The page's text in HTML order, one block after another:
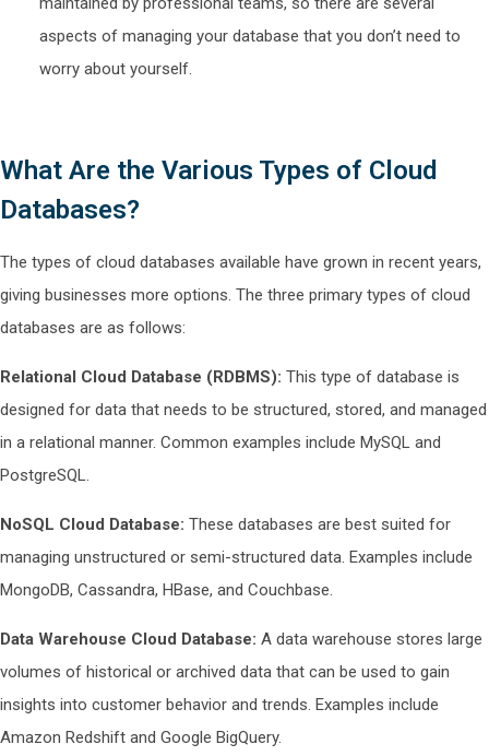
aspects of managing your database that you don’t need to
worry about yourself.
What Are the Various Types of Cloud
Databases?
The types of cloud databases available have grown in recent years,
giving businesses more options. The three primary types of cloud
databases are as follows:
Relational Cloud Database (RDBMS): This type of database is
designed for data that needs to be structured, stored, and managed
in a relational manner. Common examples include MySQL and
PostgreSQL.
NoSQL Cloud Database: These databases are best suited for
managing unstructured or semi-structured data. Examples include
MongoDB, Cassandra, HBase, and Couchbase.
Data Warehouse Cloud Database: A data warehouse stores large
volumes of historical or archived data that can be used to gain
insights into customer behavior and trends. Examples include
Amazon Redshift and Google BigQuery.